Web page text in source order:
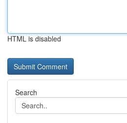
HTML is disabled
Search